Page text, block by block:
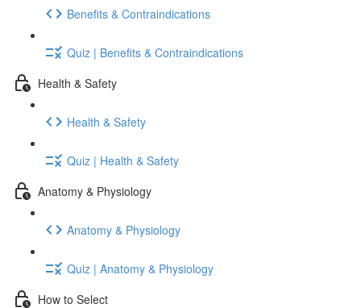
Benefits & Contraindications
Quiz | Benefits & Contraindications
Health & Safety
Health & Safety
Quiz | Health & Safety
Anatomy & Physiology
Anatomy & Physiology
Quiz | Anatomy & Physiology
How to Select